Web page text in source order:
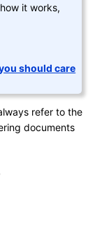
it works,
should care
refer to the
documents